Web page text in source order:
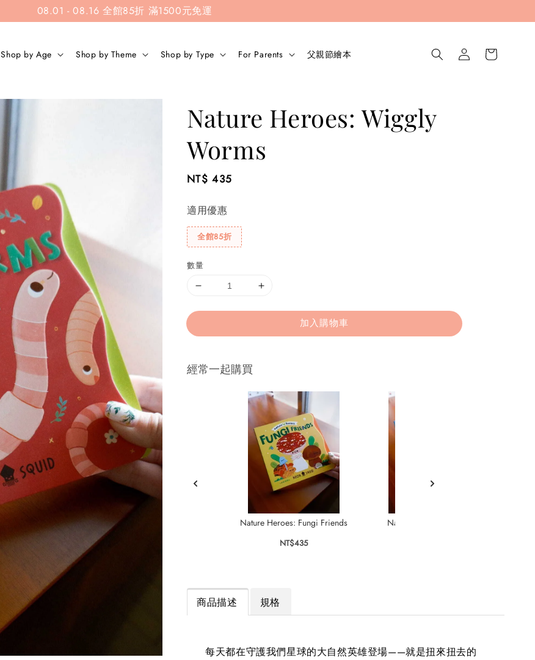
08.01 - 08.16 全館85折 滿1500元免運
Shop by Age Shop by Theme Shop by Type For Parents 父親節繪本
Nature Heroes: Wiggly
Worms
Regular
NT$ 435
適用優惠
全館85折
數量
加入購物車
經常一起購買
Nature Heroes: Fungi Friends
NT$435
Nature Heroes: Busy Bees
商品描述 規格
每天都在守護我們星球的大自然英雄登場——就是扭來扭去的